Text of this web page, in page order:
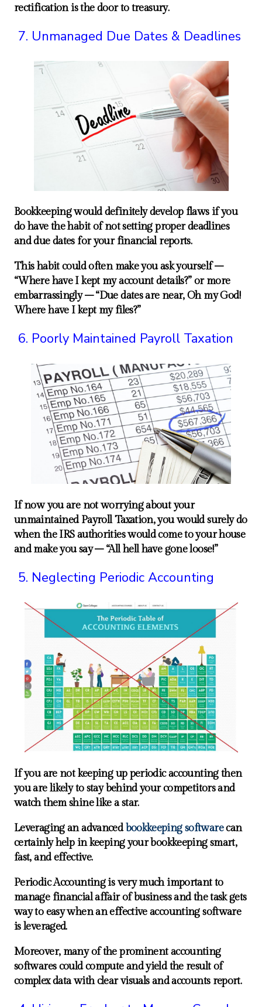
rectification is the door to treasury.
Unmanaged Due Dates & Deadlines
Bookkeeping would definitely develop flaws if you
do have the habit of not setting proper deadlines
and due dates for your financial reports.
This habit could often make you ask yourself –
“Where have I kept my account details?” or more
embarrassingly – “Due dates are near, Oh my God!
Where have I kept my files?”
Poorly Maintained Payroll Taxation
If now you are not worrying about your
unmaintained Payroll Taxation, you would surely do
when the IRS authorities would come to your house
and make you say – “All hell have gone loose!”
Neglecting Periodic Accounting
If you are not keeping up periodic accounting then
you are likely to stay behind your competitors and
watch them shine like a star.
Leveraging an advancedbookkeeping softwarecan
certainly help in keeping your bookkeeping smart,
fast, and effective.
Periodic Accounting is very much important to
manage financial affair of business and the task gets
way to easy when an effective accounting software
is leveraged.
Moreover, many of the prominent accounting
softwares could compute and yield the result of
complex data with clear visuals and accounts report.